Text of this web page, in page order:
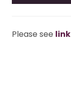
Please see link